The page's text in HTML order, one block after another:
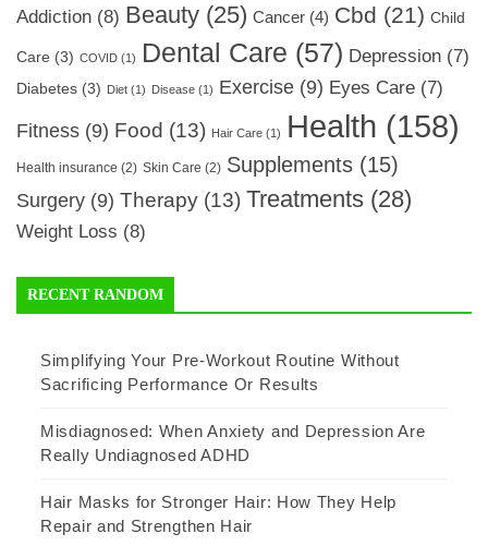
Addiction (8) Beauty (25) Cancer (4) Cbd (21) Child
Care (3) COVID (1) Dental Care (57) Depression (7)
Diabetes (3) Diet (1) Disease (1) Exercise (9) Eyes Care (7)
Fitness (9) Food (13) Hair Care (1) Health (158)
Health insurance (2) Skin Care (2) Supplements (15)
Surgery (9) Therapy (13) Treatments (28)
Weight Loss (8)
RECENT RANDOM
Simplifying Your Pre-Workout Routine Without
Sacrificing Performance Or Results
Misdiagnosed: When Anxiety and Depression Are
Really Undiagnosed ADHD
Hair Masks for Stronger Hair: How They Help
Repair and Strengthen Hair